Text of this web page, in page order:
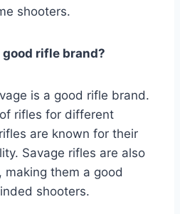
shooters.
good rifle brand?
is a good rifle brand.
rifles for different
are known for their
Savage rifles are also
them a good
shooters.